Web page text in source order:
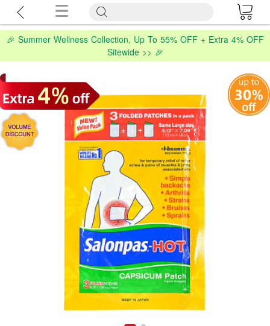
🎉 Summer Wellness Collection, Up To 55% OFF + Extra 4% OFF
Sitewide >> 🎉